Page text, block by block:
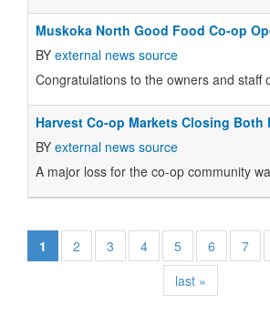
Muskoka North Good Food Co-op
BY external news source
Congratulations to the owners and
Harvest Co-op Markets Closing Both
BY external news source
A major loss for the co-op community
1 2 3 4 5 6 7
last »